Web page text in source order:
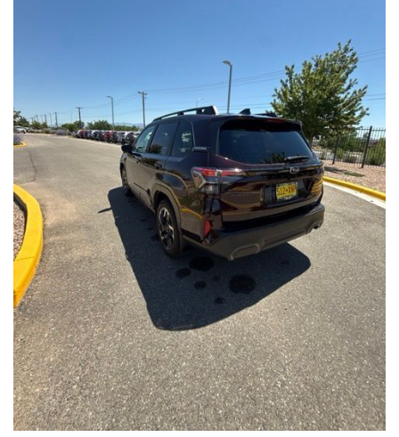
- Dual-Zone Automatic Climate Control, Heated and Ventilated
- Power Liftgate, Panoramic Moonroof, Leather-Trimmed
- Subaru Symmetrical All-Wheel Drive for confident handling in
all conditions
This Forester Touring is backed by the Subaru Certified Pre-
Owned program, which includes a 152-Point Inspection,
Roadside Assistance, a $0 Deductible Warranty, and a
Powertrain Limited Warranty of 84 Months/100,000 Miles. You'll
also enjoy a 3-Month SiriusXM trial subscription, a $500 Owner
Loyalty coupon, and a 1-year trial subscription to STARLINK.
With its exceptional versatility, premium features, and
comprehensive warranty coverage, this 2026 Subaru Forester
Touring is an outstanding choice that will exceed your
expectations. Visit our showroom today to experience it for
yourself.